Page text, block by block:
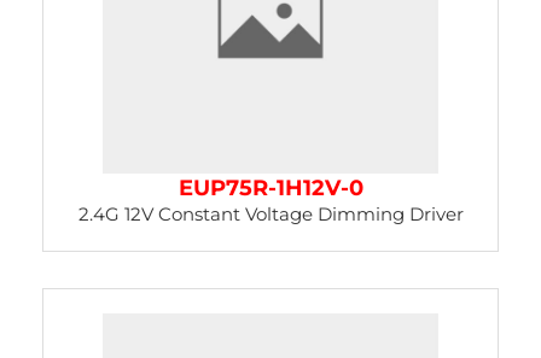
EUP75R-1H12V-0
2.4G 12V Constant Voltage Dimming Driver